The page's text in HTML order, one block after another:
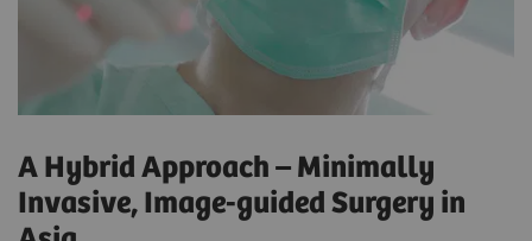
A Hybrid Approach – Minimally
Invasive, Image-guided Surgery in